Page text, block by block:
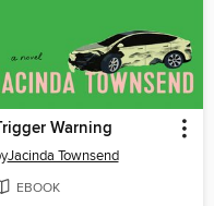
Warning
Jacinda Townsend
EBOOK